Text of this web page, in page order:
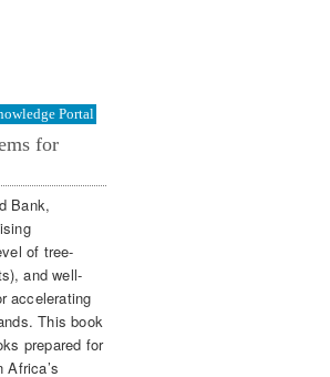
Portal
for
Bank,
of tree-
and well-
accelerating
This book
prepared for
Africa’s